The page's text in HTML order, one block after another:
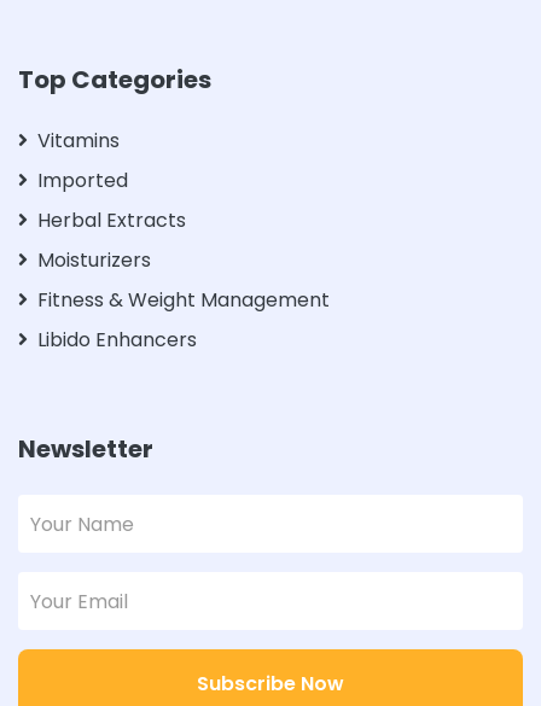
Top Categories
Vitamins
Imported
Herbal Extracts
Moisturizers
Fitness & Weight Management
Libido Enhancers
Newsletter
Subscribe Now